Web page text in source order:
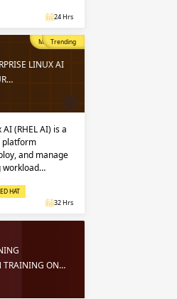
24 Hrs
Most Popular
Trending
LINUX AI
(RHEL AI) is a
platform
and manage
workload…
HAT
32 Hrs
TRAINING ON…